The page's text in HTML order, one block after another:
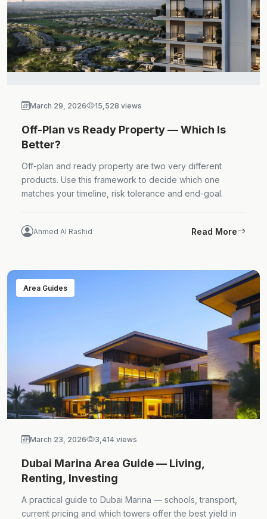
March 29, 2026 15,528 views
Off-Plan vs Ready Property — Which Is
Better?
Off-plan and ready property are two very different
products. Use this framework to decide which one
matches your timeline, risk tolerance and end-goal.
Ahmed Al Rashid Read More
Area Guides
March 23, 2026 3,414 views
Dubai Marina Area Guide — Living,
Renting, Investing
A practical guide to Dubai Marina — schools, transport,
current pricing and which towers offer the best yield in